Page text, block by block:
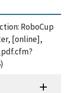
RoboCup
[online],